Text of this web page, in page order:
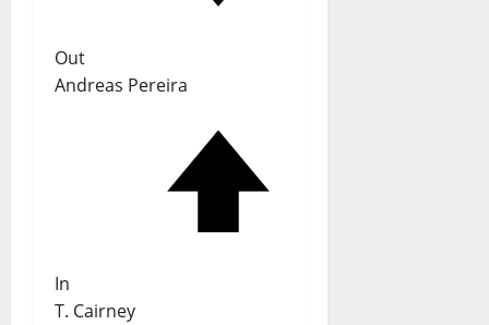
Out
Andreas Pereira
In
T. Cairney